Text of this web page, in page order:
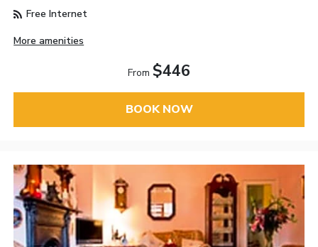
Free Internet
More amenities
From $446
BOOK NOW